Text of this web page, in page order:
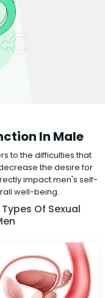
In Male
to the difficulties that
the desire for
impact men's self-
well-being.
Of Sexual